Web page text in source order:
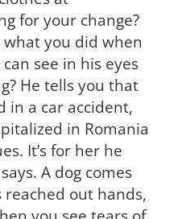
for your change?
you did when
see in his eyes
He tells you that
in a car accident,
in Romania
It’s for her he
A dog comes
out hands,